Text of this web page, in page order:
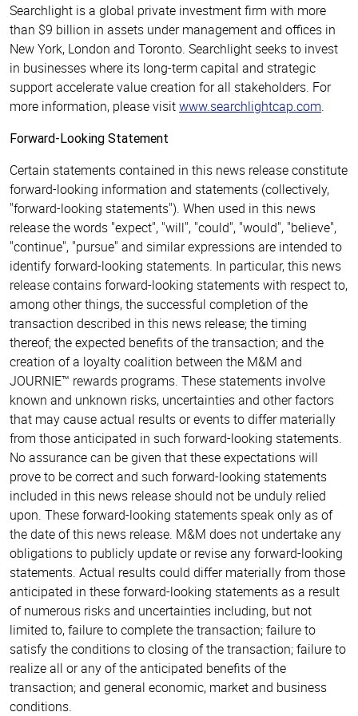
Searchlight is a global private investment firm with more
than $9 billion in assets under management and offices in
New York, London and Toronto. Searchlight seeks to invest
in businesses where its long-term capital and strategic
support accelerate value creation for all stakeholders. For
more information, please visitwww.searchlightcap.com.
Forward-Looking Statement
Certain statements contained in this news release constitute
forward-looking information and statements (collectively,
"forward-looking statements"). When used in this news
release the words "expect", "will", "could", "would", "believe",
"continue", "pursue" and similar expressions are intended to
identify forward-looking statements. In particular, this news
release contains forward-looking statements with respect to,
among other things, the successful completion of the
transaction described in this news release; the timing
thereof; the expected benefits of the transaction; and the
creation of a loyalty coalition between the M&M and
JOURNIE™ rewards programs. These statements involve
known and unknown risks, uncertainties and other factors
that may cause actual results or events to differ materially
from those anticipated in such forward-looking statements.
No assurance can be given that these expectations will
prove to be correct and such forward-looking statements
included in this news release should not be unduly relied
upon. These forward-looking statements speak only as of
the date of this news release. M&M does not undertake any
obligations to publicly update or revise any forward-looking
statements. Actual results could differ materially from those
anticipated in these forward-looking statements as a result
of numerous risks and uncertainties including, but not
limited to, failure to complete the transaction; failure to
satisfy the conditions to closing of the transaction; failure to
realize all or any of the anticipated benefits of the
transaction; and general economic, market and business
conditions.